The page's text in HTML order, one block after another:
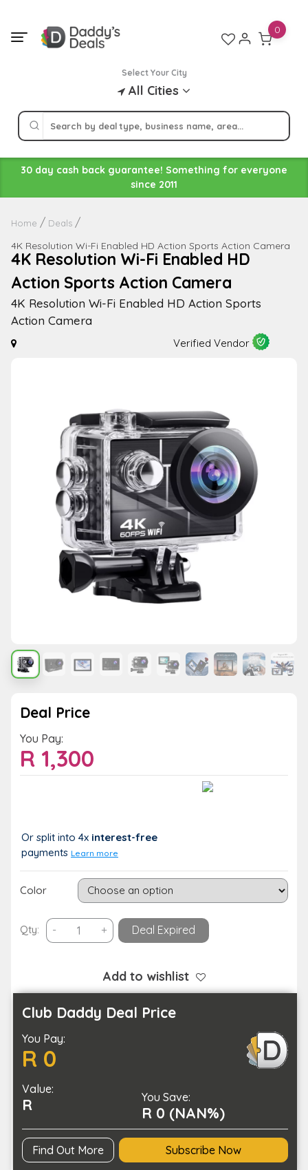
content
Select Your City
All Cities
0
30 day cash back guarantee! Something for everyone
since 2011
Home Deals
4K Resolution Wi-Fi Enabled HD Action Sports Action Camera
4K Resolution Wi-Fi Enabled HD
Action Sports Action Camera
4K Resolution Wi-Fi Enabled HD Action Sports
Action Camera
Verified Vendor
Deal Price
You Pay:
R 1,300
Or split into 4x interest-free
payments Learn more
Color
Qty: -
Resolution
Enabled
HD
Sports
+ Deal Expired
Add to wishlist
Club Daddy Deal Price
You Pay:
R 0
Value:
R You Save:
R 0 (NAN%)
Find Out More Subscribe Now